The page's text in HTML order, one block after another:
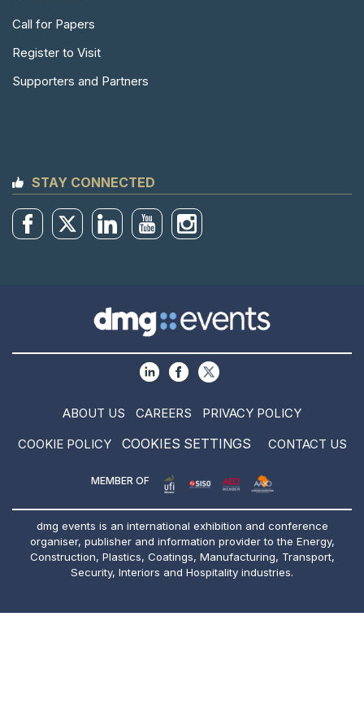
Call for Papers
Register to Visit
Supporters and Partners
STAY CONNECTED
ABOUT US CAREERS
PRIVACY POLICY
COOKIE POLICY
COOKIES SETTINGS CONTACT US
MEMBER OF
dmg events is an international exhibition and conference
organiser, publisher and information provider to the Energy,
Construction, Plastics, Coatings, Manufacturing, Transport,
Security, Interiors and Hospitality industries.